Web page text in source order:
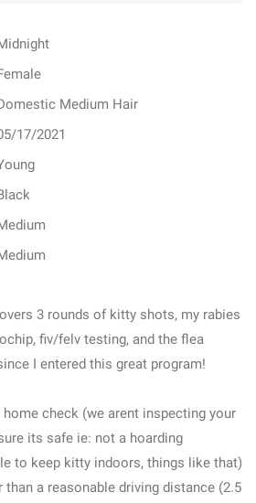
Medium Hair
17/2021
3 rounds of kitty shots, my rabies
fiv/felv testing, and the flea
I entered this great program!
check (we arent inspecting your
its safe ie: not a hoarding
to keep kitty indoors, things like that)
a reasonable driving distance (2.5